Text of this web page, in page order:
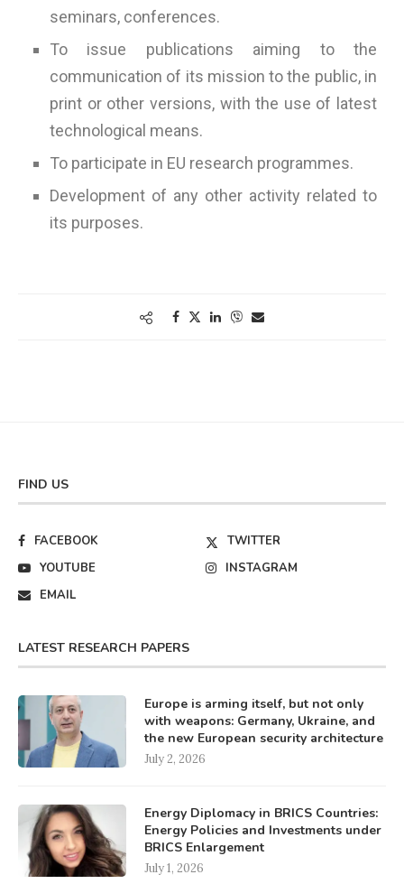
seminars, conferences.
To issue publications aiming to the
communication of its mission to the public, in
print or other versions, with the use of latest
technological means.
To participate in EU research programmes.
Development of any other activity related to
its purposes.
FIND US
FACEBOOK
TWITTER
YOUTUBE
INSTAGRAM
EMAIL
LATEST RESEARCH PAPERS
Europe is arming itself, but not only
with weapons: Germany, Ukraine, and
the new European security architecture
July 2, 2026
Energy Diplomacy in BRICS Countries:
Energy Policies and Investments under
BRICS Enlargement
July 1, 2026